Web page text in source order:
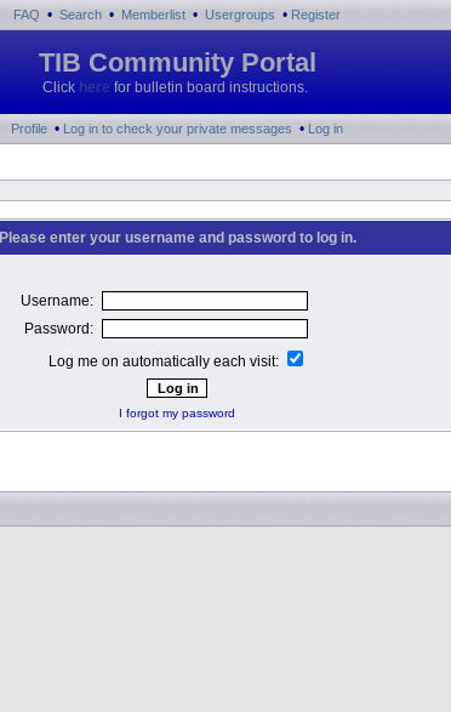
FAQ • Search • Memberlist • Usergroups • Register
TIB Community Portal
Click here for bulletin board instructions.
Profile • Log in to check your private messages • Log in
Please enter your username and password to log in.
Username:
Password:
Log me on automatically each visit:
I forgot my password